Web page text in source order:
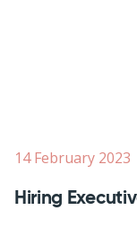
14 February 2023
Hiring